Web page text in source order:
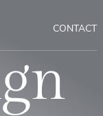
CONTACT